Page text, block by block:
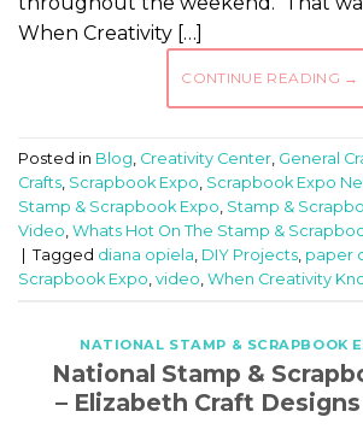
When Creativity […]
CONTINUE READING →
Posted in Blog Creativity Center General
Crafts Scrapbook Expo Scrapbook Expo
Stamp & Scrapbook Expo Stamp &
Video Whats Hot On The Stamp &
| Tagged diana opiela DIY Projects paper
Scrapbook Expo video When Creativity
NATIONAL STAMP & SCRAPBOOK
National Stamp &
– Elizabeth Craft